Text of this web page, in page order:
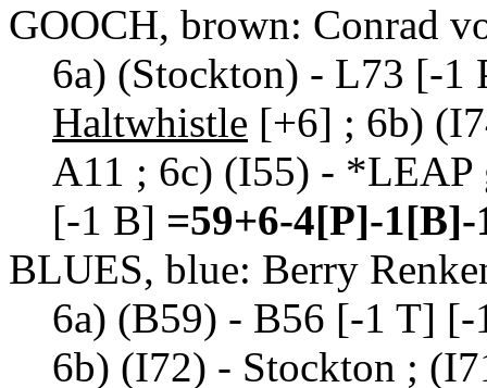
GOOCH, brown: Conrad
6a) (Stockton) - L73 [-
Haltwhistle [+6] ; 6b)
A11 ; 6c) (I55) -
[-1 B] =59+6-4[P]-
BLUES, blue: Berry
6a) (B59) - B56 [-1 T] [-
6b) (I72) - Stockton ;